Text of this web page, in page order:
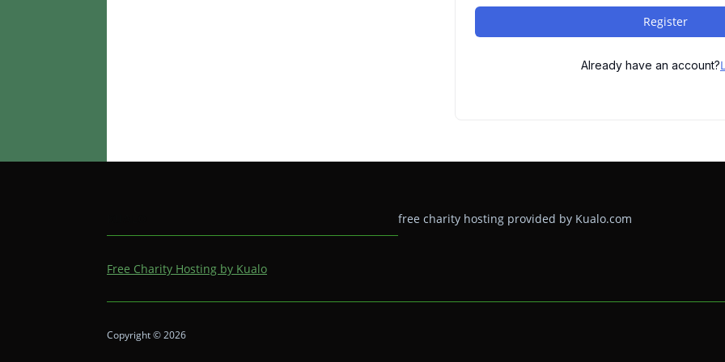
Register
Already have an account?
Free Charity Hosting by Kualo
free charity hosting provided by Kualo.com
Copyright © 2026